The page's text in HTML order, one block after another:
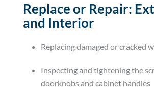
Replace or Repair:
and Interior
Replacing damaged or cracked
Inspecting and tightening the
doorknobs and cabinet handles